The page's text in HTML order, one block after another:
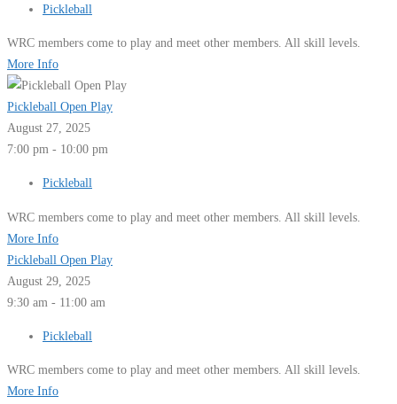
Pickleball
WRC members come to play and meet other members. All skill levels.
More Info
Pickleball Open Play
August 27, 2025
7:00 pm - 10:00 pm
Pickleball
WRC members come to play and meet other members. All skill levels.
More Info
Pickleball Open Play
August 29, 2025
9:30 am - 11:00 am
Pickleball
WRC members come to play and meet other members. All skill levels.
More Info